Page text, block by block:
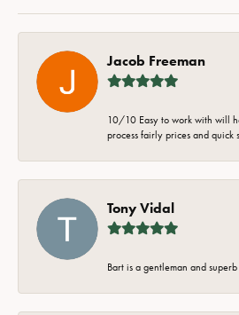
Jacob Freeman
10/10 Easy to work with will
process fairly prices and quick
Tony Vidal
Bart is a gentleman and